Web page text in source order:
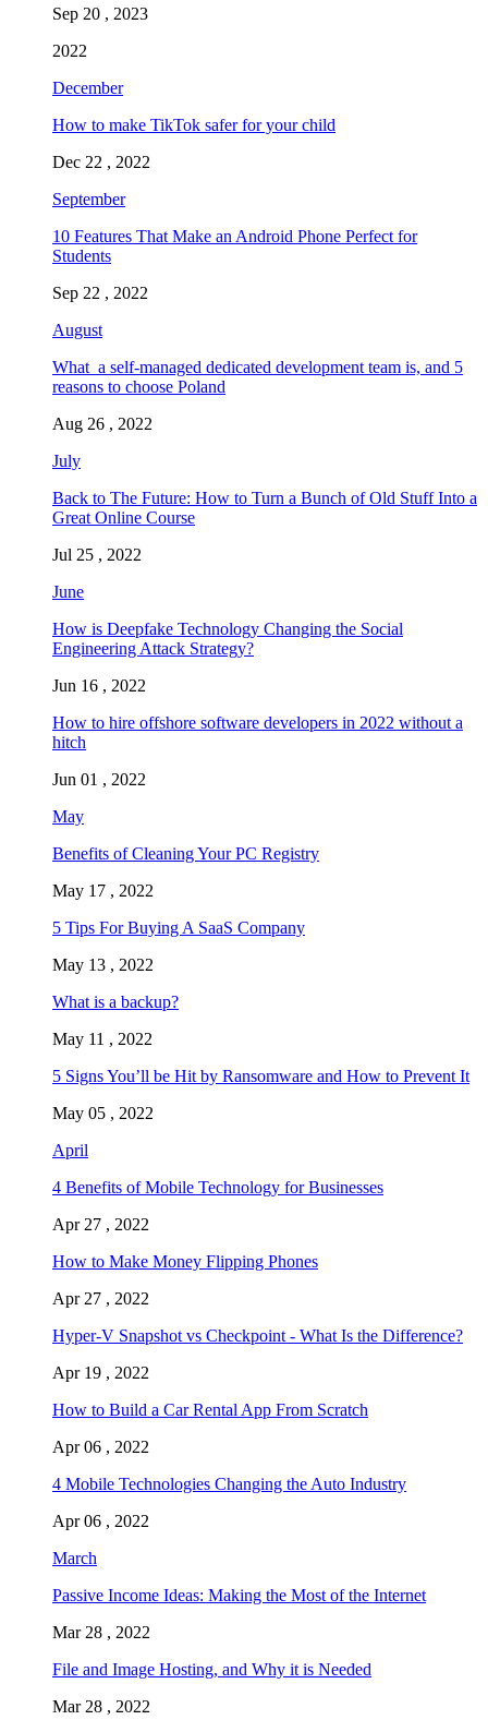
Sep 20 , 2023
2022
December
How to make TikTok safer for your child
Dec 22 , 2022
September
10 Features That Make an Android Phone Perfect for
Students
Sep 22 , 2022
August
What a self-managed dedicated development team is, and 5
reasons to choose Poland
Aug 26 , 2022
July
Back to The Future: How to Turn a Bunch of Old Stuff Into a
Great Online Course
Jul 25 , 2022
June
How is Deepfake Technology Changing the Social
Engineering Attack Strategy?
Jun 16 , 2022
How to hire offshore software developers in 2022 without a
hitch
Jun 01 , 2022
May
Benefits of Cleaning Your PC Registry
May 17 , 2022
5 Tips For Buying A SaaS Company
May 13 , 2022
What is a backup?
May 11 , 2022
5 Signs You’ll be Hit by Ransomware and How to Prevent It
May 05 , 2022
April
4 Benefits of Mobile Technology for Businesses
Apr 27 , 2022
How to Make Money Flipping Phones
Apr 27 , 2022
Hyper-V Snapshot vs Checkpoint - What Is the Difference?
Apr 19 , 2022
How to Build a Car Rental App From Scratch
Apr 06 , 2022
4 Mobile Technologies Changing the Auto Industry
Apr 06 , 2022
March
Passive Income Ideas: Making the Most of the Internet
Mar 28 , 2022
File and Image Hosting, and Why it is Needed
Mar 28 , 2022